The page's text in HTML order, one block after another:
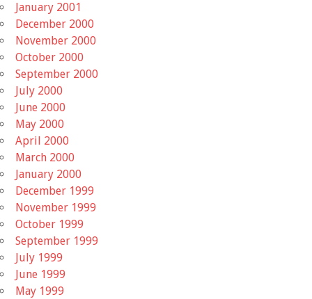
January 2001
December 2000
November 2000
October 2000
September 2000
July 2000
June 2000
May 2000
April 2000
March 2000
January 2000
December 1999
November 1999
October 1999
September 1999
July 1999
June 1999
May 1999